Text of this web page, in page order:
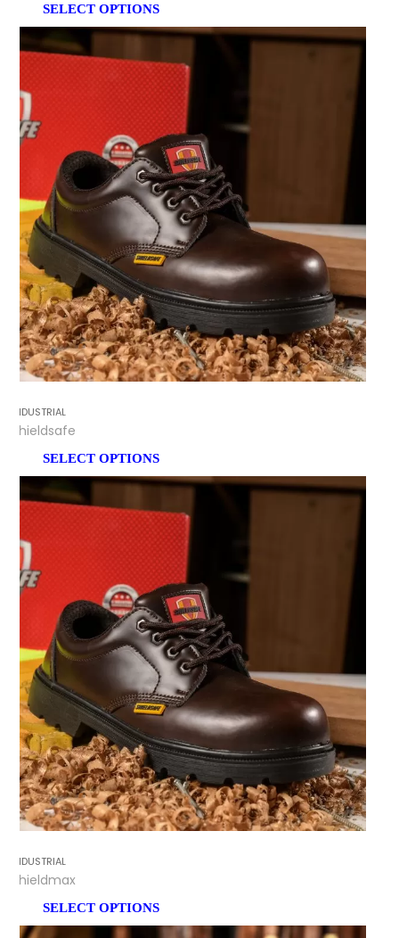
SELECT OPTIONS
INDUSTRIAL
Shieldsafe
SELECT OPTIONS
INDUSTRIAL
Shieldmax
SELECT OPTIONS